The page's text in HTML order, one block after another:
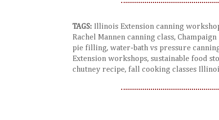
TAGS: Illinois Extension canning
Rachel Mannen canning class,
pie filling, water-bath vs pressure
Extension workshops, sustainable food
chutney recipe, fall cooking classes